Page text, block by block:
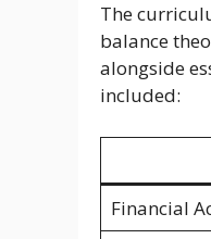
The
balance
alongside
included:
Financial